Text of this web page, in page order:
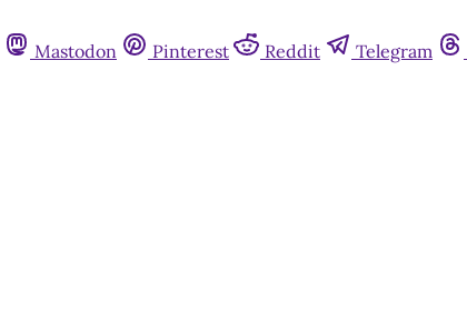
Mastodon Pinterest Reddit Telegram